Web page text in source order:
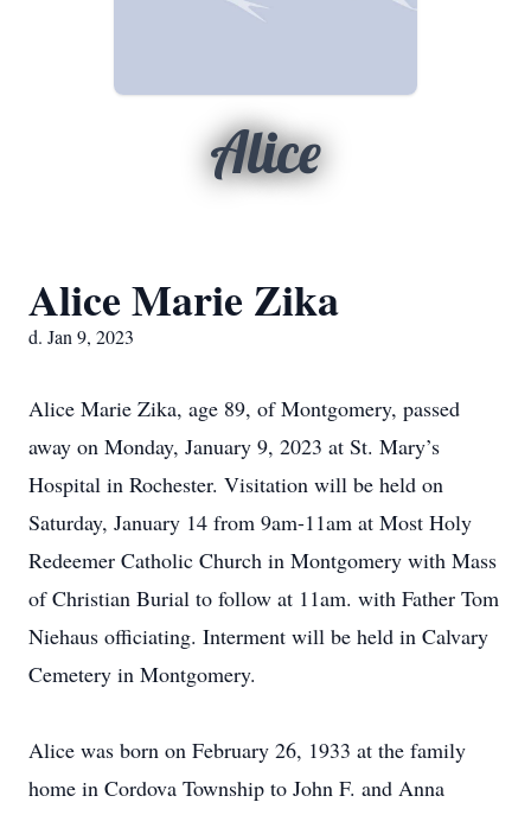
Alice
Alice Marie Zika
d. Jan 9, 2023
Alice Marie Zika, age 89, of Montgomery, passed
away on Monday, January 9, 2023 at St. Mary’s
Hospital in Rochester. Visitation will be held on
Saturday, January 14 from 9am-11am at Most Holy
Redeemer Catholic Church in Montgomery with Mass
of Christian Burial to follow at 11am. with Father Tom
Niehaus officiating. Interment will be held in Calvary
Cemetery in Montgomery.
Alice was born on February 26, 1933 at the family
home in Cordova Township to John F. and Anna